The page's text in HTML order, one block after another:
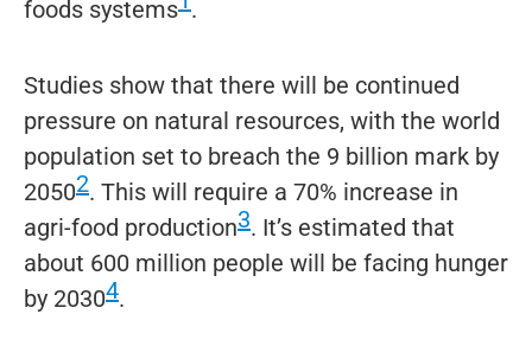
foods systems .
Studies show that there will be continued
pressure on natural resources, with the world
population set to breach the 9 billion mark by
20502. This will require a 70% increase in
agri-food production3. It’s estimated that
about 600 million people will be facing hunger
by 20304.